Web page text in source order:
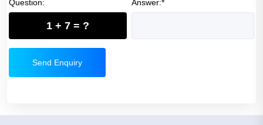
Question:
1 + 7 = ?
Answer:*
Send Enquiry